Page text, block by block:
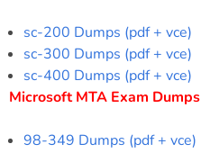
sc-200 Dumps (pdf + vce)
sc-300 Dumps (pdf + vce)
sc-400 Dumps (pdf + vce)
Microsoft MTA Exam Dumps
98-349 Dumps (pdf + vce)